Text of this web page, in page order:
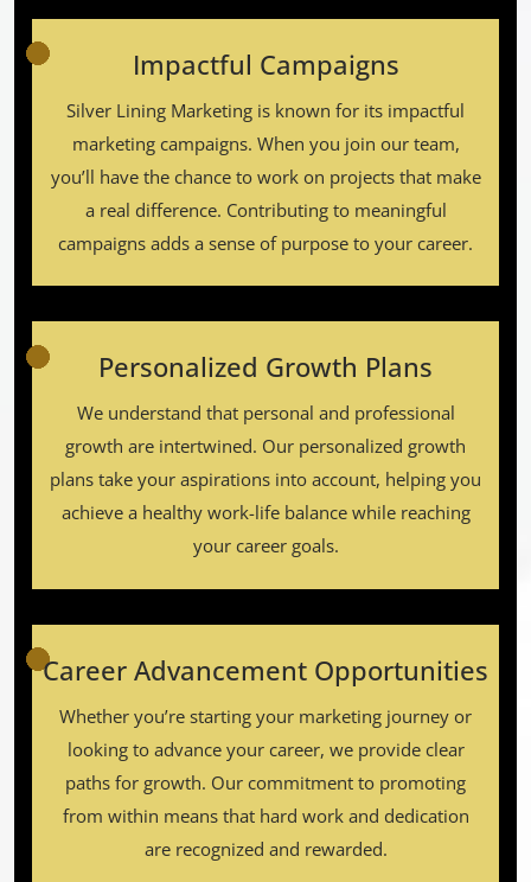
Impactful Campaigns
Silver Lining Marketing is known for its impactful
marketing campaigns. When you join our team,
you’ll have the chance to work on projects that make
a real difference. Contributing to meaningful
campaigns adds a sense of purpose to your career.
Personalized Growth Plans
We understand that personal and professional
growth are intertwined. Our personalized growth
plans take your aspirations into account, helping you
achieve a healthy work-life balance while reaching
your career goals.
Career Advancement Opportunities
Whether you’re starting your marketing journey or
looking to advance your career, we provide clear
paths for growth. Our commitment to promoting
from within means that hard work and dedication
are recognized and rewarded.